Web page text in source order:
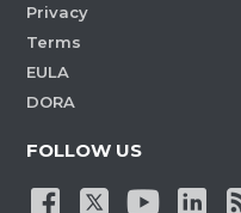
Privacy
Terms
EULA
DORA
FOLLOW US